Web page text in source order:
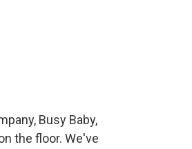
Busy Baby,
the floor. We've